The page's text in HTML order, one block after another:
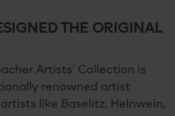
THE ORIGINAL
Artists’ Collection is
renowned artist
like Baselitz, Helnwein,